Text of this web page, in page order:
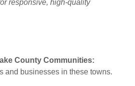
responsive, high-quality
County Communities:
and businesses in these towns.